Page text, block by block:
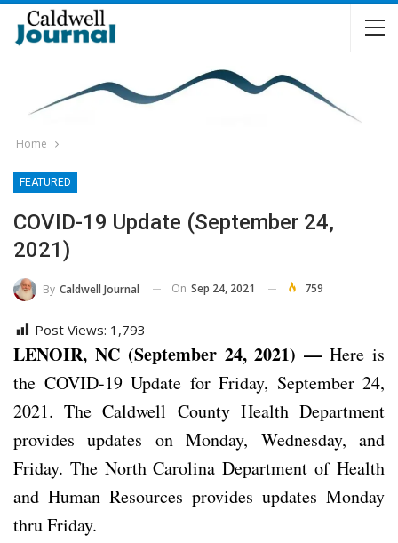
Home
FEATURED
COVID-19 Update (September 24,
2021)
By Caldwell Journal On Sep 24, 2021 759
Post Views: 1,793
LENOIR, NC (September 24, 2021) — Here is
the COVID-19 Update for Friday, September 24,
2021. The Caldwell County Health Department
provides updates on Monday, Wednesday, and
Friday. The North Carolina Department of Health
and Human Resources provides updates Monday
thru Friday.